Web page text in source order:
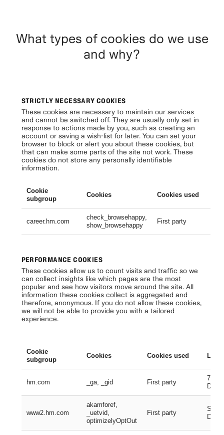
What types of cookies do we use
and why?
STRICTLY NECESSARY COOKIES
These cookies are necessary to maintain our services
and cannot be switched off. They are usually only set in
response to actions made by you, such as creating an
account or saving a wish-list for later. You can set your
browser to block or alert you about these cookies, but
that can make some parts of the site not work. These
cookies do not store any personally identifiable
information.
Cookie
subgroup
Cookies Cookies used
career.hm.com
check_browsehappy,
show_browsehappy
First party
PERFORMANCE COOKIES
These cookies allow us to count visits and traffic so we
can collect insights like which pages are the most
popular and see how visitors move around the site. All
information these cookies collect is aggregated and
therefore, anonymous. If you do not allow these cookies,
we will not be able to provide you with a tailored
experience.
Cookie
subgroup
Cookies Cookies used
hm.com _ga, _gid First party
730
Days
www2.hm.com
akamforef,
_uetvid,
optimizelyOptOut
First party